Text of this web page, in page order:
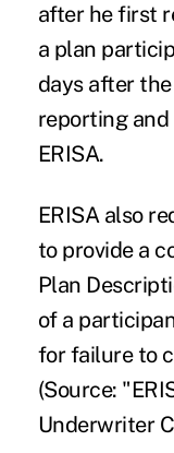
after he first
a plan
days after
reporting
ERISA.
ERISA also
to provide a
Plan
of a
for failure to
(Source:
Underwriter